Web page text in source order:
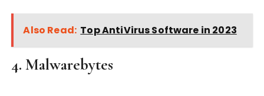
Also Read: Top AntiVirus Software in 2023
4. Malwarebytes